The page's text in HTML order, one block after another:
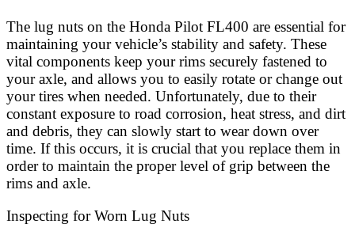
The lug nuts on the Honda Pilot FL400 are essential for
maintaining your vehicle’s stability and safety. These
vital components keep your rims securely fastened to
your axle, and allows you to easily rotate or change out
your tires when needed. Unfortunately, due to their
constant exposure to road corrosion, heat stress, and dirt
and debris, they can slowly start to wear down over
time. If this occurs, it is crucial that you replace them in
order to maintain the proper level of grip between the
rims and axle.
Inspecting for Worn Lug Nuts